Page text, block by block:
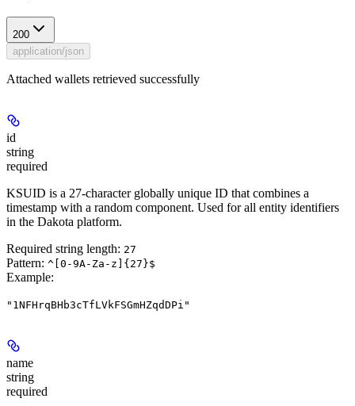
200
application/json
Attached wallets retrieved successfully
id
string
required
KSUID is a 27-character globally unique ID that combines a
timestamp with a random component. Used for all entity identifiers
in the Dakota platform.
Required string length: 27
Pattern: ^[0-9A-Za-z]{27}$
Example:
"1NFHrqBHb3cTfLVkFSGmHZqdDPi"
name
string
required